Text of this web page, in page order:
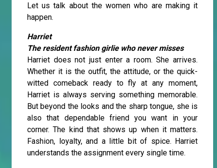
Let us talk about the women who are making it
happen.
Harriet
The resident fashion girlie who never misses
Harriet does not just enter a room. She arrives.
Whether it is the outfit, the attitude, or the quick-
witted comeback ready to fly at any moment,
Harriet is always serving something memorable.
But beyond the looks and the sharp tongue, she is
also that dependable friend you want in your
corner. The kind that shows up when it matters.
Fashion, loyalty, and a little bit of spice. Harriet
understands the assignment every single time.